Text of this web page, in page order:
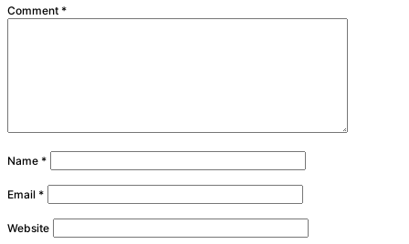
Comment *
Name *
Email *
Website